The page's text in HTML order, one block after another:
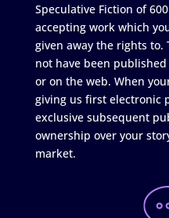
Speculative Fiction of
accepting work which
given away the rights to.
not have been
or on the web. When
giving us first electronic
exclusive subsequent
ownership over your
market.